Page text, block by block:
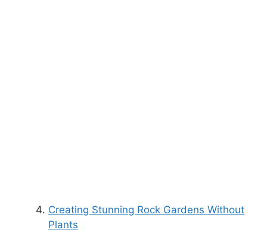
Creating Stunning Rock Gardens Without
Plants